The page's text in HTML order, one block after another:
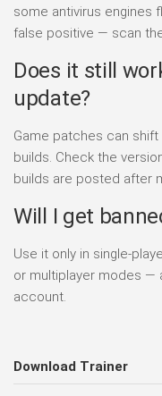
some antivirus engines
false positive — scan
Does it still
update?
Game patches can
builds. Check the
builds are posted after
Will I get
Use it only in single-
or multiplayer modes —
account.
Download Trainer